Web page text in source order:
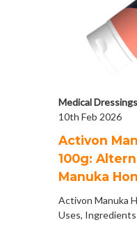
Medical
10th Feb 2026
Activon
100g:
Manuka
Activon Manuka
Uses,